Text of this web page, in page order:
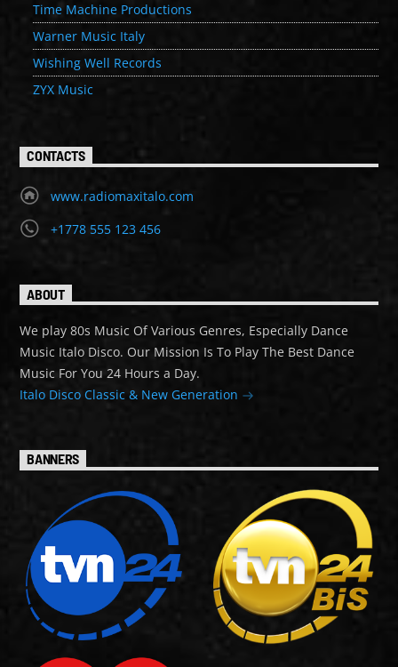
Time Machine Productions
Warner Music Italy
Wishing Well Records
ZYX Music
CONTACTS
www.radiomaxitalo.com
+1778 555 123 456
ABOUT
We play 80s Music Of Various Genres, Especially Dance
Music Italo Disco. Our Mission Is To Play The Best Dance
Music For You 24 Hours a Day.
Italo Disco Classic & New Generation
BANNERS